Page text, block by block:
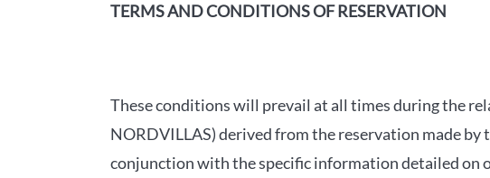
TERMS AND CONDITIONS OF RESERVATION
These conditions will prevail at all times during the
NORDVILLAS) derived from the reservation made
conjunction with the specific information detailed on